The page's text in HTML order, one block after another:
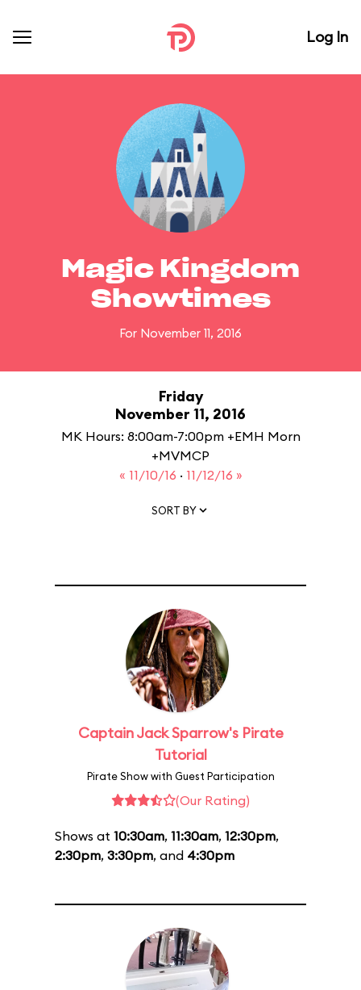
Log In
Magic Kingdom
Showtimes
For November 11, 2016
Friday
November 11, 2016
MK Hours: 8:00am-7:00pm +EMH Morn
+MVMCP
« 11/10/16 · 11/12/16 »
SORT BY
Captain Jack Sparrow's Pirate
Tutorial
Pirate Show with Guest Participation
(Our Rating)
Shows at 10:30am, 11:30am, 12:30pm,
2:30pm, 3:30pm, and 4:30pm